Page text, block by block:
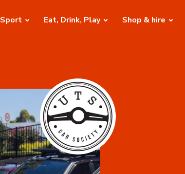
Sport Eat, Drink, Play Shop & hire